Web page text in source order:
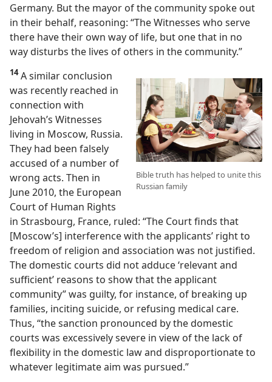
Germany. But the mayor of the community spoke out
in their behalf, reasoning: “The Witnesses who serve
there have their own way of life, but one that in no
way disturbs the lives of others in the community.”
Bible truth has helped to unite this
Russian family
14A similar conclusion
was recently reached in
connection with
Jehovah’s Witnesses
living in Moscow, Russia.
They had been falsely
accused of a number of
wrong acts. Then in
June 2010, the European
Court of Human Rights
in Strasbourg, France, ruled: “The Court finds that
[Moscow’s] interference with the applicants’ right to
freedom of religion and association was not justified.
The domestic courts did not adduce ‘relevant and
sufficient’ reasons to show that the applicant
community” was guilty, for instance, of breaking up
families, inciting suicide, or refusing medical care.
Thus, “the sanction pronounced by the domestic
courts was excessively severe in view of the lack of
flexibility in the domestic law and disproportionate to
whatever legitimate aim was pursued.”